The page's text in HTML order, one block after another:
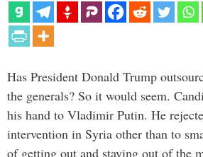
Has President Donald Trump
the generals? So it would seem.
his hand to Vladimir Putin. He
intervention in Syria other than to
of getting out and staying out of the